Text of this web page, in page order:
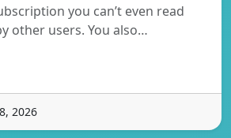
you can’t even read
other users. You also…
2026